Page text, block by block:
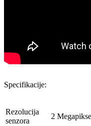
Specifikacije:
Rezolucija
senzora
2